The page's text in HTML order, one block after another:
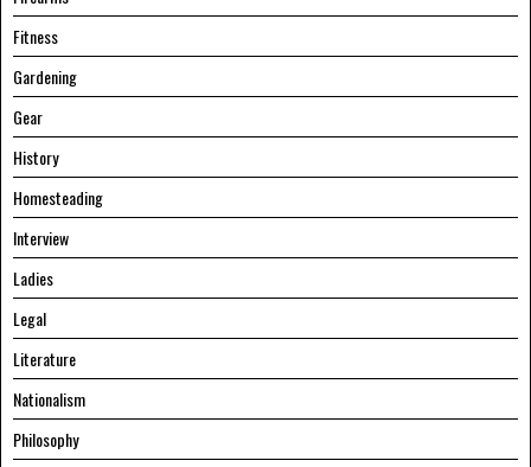
Fitness
Gardening
Gear
History
Homesteading
Interview
Ladies
Legal
Literature
Nationalism
Philosophy